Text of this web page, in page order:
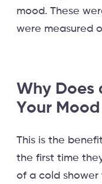
mood. These
were measured
Why Does
Your
This is the
the first time
of a cold shower